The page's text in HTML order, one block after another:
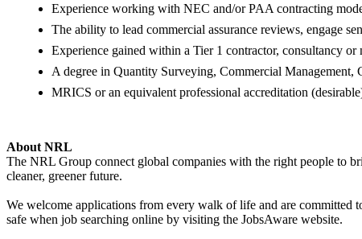
Experience working with NEC and/or PAA contracting
The ability to lead commercial assurance reviews, engage
Experience gained within a Tier 1 contractor, consultancy
A degree in Quantity Surveying, Commercial Management,
MRICS or an equivalent professional accreditation
About NRL
The NRL Group connect global companies with the right people to
cleaner, greener future.
We welcome applications from every walk of life and are committed
safe when job searching online by visiting the JobsAware website.